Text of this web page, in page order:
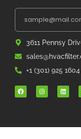
3611 Pennsy
+1 (301) 925 1604